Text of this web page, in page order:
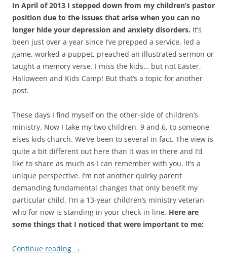
In April of 2013 I stepped down from my children’s pastor
position due to the issues that arise when you can no
longer hide your depression and anxiety disorders. It’s
been just over a year since I’ve prepped a service, led a
game, worked a puppet, preached an illustrated sermon or
taught a memory verse. I miss the kids… but not Easter,
Halloween and Kids Camp! But that’s a topic for another
post.
These days I find myself on the other-side of children’s
ministry. Now I take my two children, 9 and 6, to someone
elses kids church. We’ve been to several in fact. The view is
quite a bit different out here than it was in there and I’d
like to share as much as I can remember with you. It’s a
unique perspective. I’m not another quirky parent
demanding fundamental changes that only benefit my
particular child. I’m a 13-year children’s ministry veteran
who for now is standing in your check-in line. Here are
some things that I noticed that were important to me:
Continue reading →